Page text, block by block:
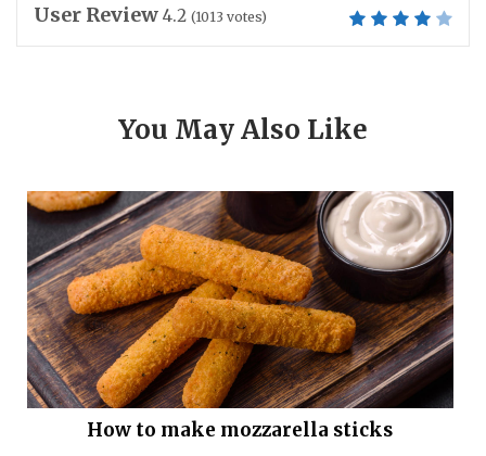
User Review 4.2 (1013 votes)
You May Also Like
How to make mozzarella sticks